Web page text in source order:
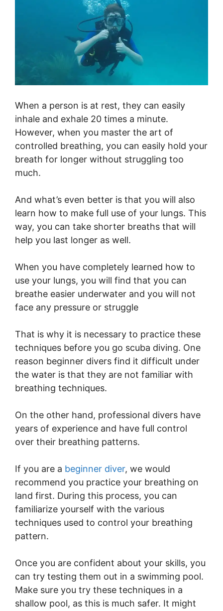
When a person is at rest, they can easily
inhale and exhale 20 times a minute.
However, when you master the art of
controlled breathing, you can easily hold your
breath for longer without struggling too
much.
And what’s even better is that you will also
learn how to make full use of your lungs. This
way, you can take shorter breaths that will
help you last longer as well.
When you have completely learned how to
use your lungs, you will find that you can
breathe easier underwater and you will not
face any pressure or struggle
That is why it is necessary to practice these
techniques before you go scuba diving. One
reason beginner divers find it difficult under
the water is that they are not familiar with
breathing techniques.
On the other hand, professional divers have
years of experience and have full control
over their breathing patterns.
If you are a beginner diver, we would
recommend you practice your breathing on
land first. During this process, you can
familiarize yourself with the various
techniques used to control your breathing
pattern.
Once you are confident about your skills, you
can try testing them out in a swimming pool.
Make sure you try these techniques in a
shallow pool, as this is much safer. It might